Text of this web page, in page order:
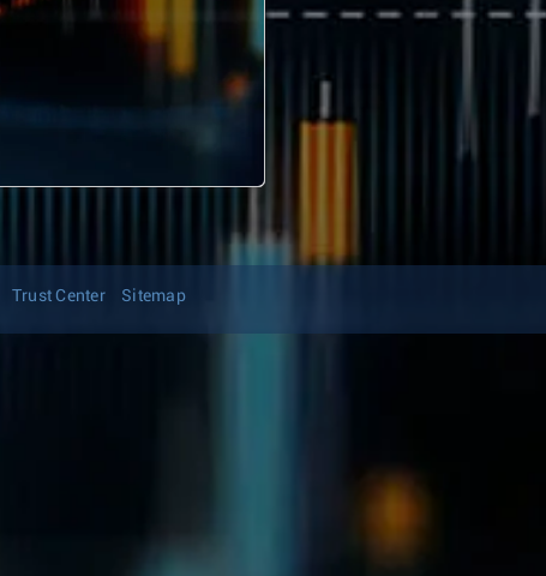
Trust Center Sitemap